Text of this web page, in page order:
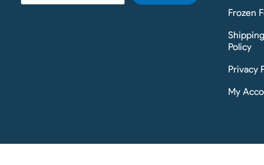
Frozen
Policy
Privacy
My